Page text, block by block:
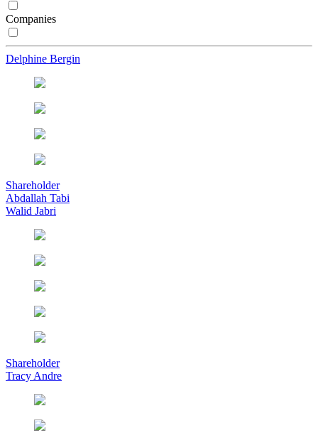
Companies
Delphine Bergin
Shareholder
Abdallah Tabi
Walid Jabri
Shareholder
Tracy Andre